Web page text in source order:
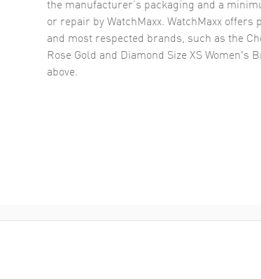
the manufacturer’s packaging and a
or repair by WatchMaxx. WatchMaxx
and most respected brands, such as the
Rose Gold and Diamond Size XS Women's
above.